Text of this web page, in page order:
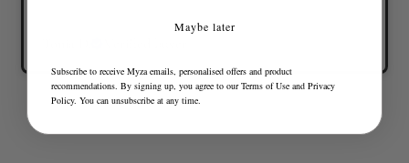
Maybe later
Subscribe to receive Myza emails, personalised offers and product
recommendations. By signing up, you agree to ourTerms of Use and Privacy
Policy. You can unsubscribe at any time.